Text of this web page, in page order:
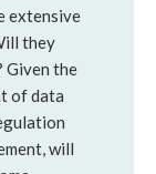
extensive
they
Given the
of data
will